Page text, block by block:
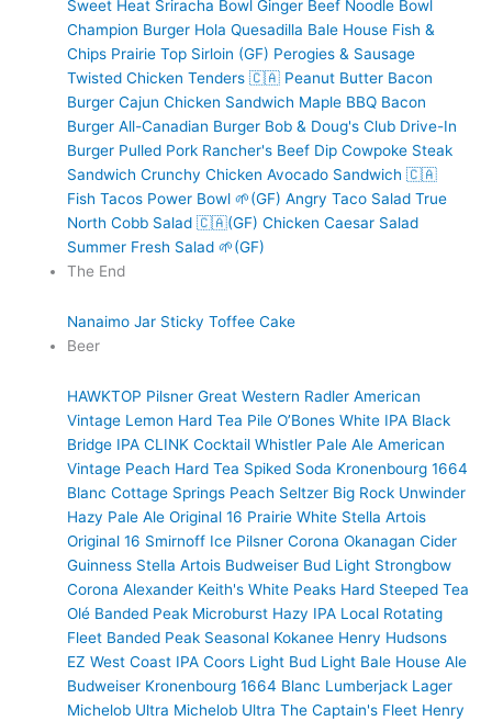
Sweet Heat Sriracha BowlGinger Beef Noodle Bowl
Champion Burger Hola Quesadilla Bale House Fish &
Chips Prairie Top Sirloin (GF) Perogies & Sausage
Twisted Chicken Tenders 🇨🇦 Peanut Butter Bacon
BurgerCajun Chicken Sandwich Maple BBQ Bacon
BurgerAll-Canadian Burger Bob & Doug's Club Drive-In
Burger Pulled Pork Rancher's Beef DipCowpoke Steak
SandwichCrunchy Chicken Avocado Sandwich 🇨🇦
Fish Tacos Power Bowl 🌱(GF)Angry Taco SaladTrue
North Cobb Salad 🇨🇦(GF)Chicken Caesar Salad
Summer Fresh Salad 🌱(GF)
The End
Nanaimo Jar Sticky Toffee Cake
Beer
HAWKTOP PilsnerGreat Western RadlerAmerican
Vintage Lemon Hard Tea Pile O’Bones White IPA Black
Bridge IPACLINK CocktailWhistler Pale AleAmerican
Vintage Peach Hard Tea Spiked Soda Kronenbourg 1664
BlancCottage Springs Peach Seltzer Big Rock Unwinder
Hazy Pale AleOriginal 16 Prairie White Stella Artois
Original 16 Smirnoff Ice PilsnerCoronaOkanagan Cider
Guinness Stella Artois Budweiser Bud Light Strongbow
CoronaAlexander Keith'sWhite Peaks Hard Steeped Tea
Olé Banded Peak Microburst Hazy IPA Local Rotating
Fleet Banded Peak Seasonal Kokanee Henry Hudsons
EZ West Coast IPACoors Light Bud Light Bale House Ale
Budweiser Kronenbourg 1664 Blanc Lumberjack Lager
Michelob Ultra Michelob UltraThe Captain's Fleet Henry